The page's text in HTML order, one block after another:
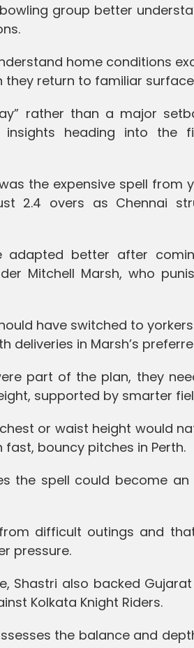
group better
home conditions
return to familiar
rather than a major
heading into the
the expensive spell from
2.4 overs as Chennai
better after
Mitchell Marsh, who
have switched to
in Marsh’s
part of the plan, they
supported by smarter
or waist height would
bouncy pitches in Perth.
the spell could become
difficult outings and
pressure.
Shastri also backed
Kolkata Knight Riders.
the balance and